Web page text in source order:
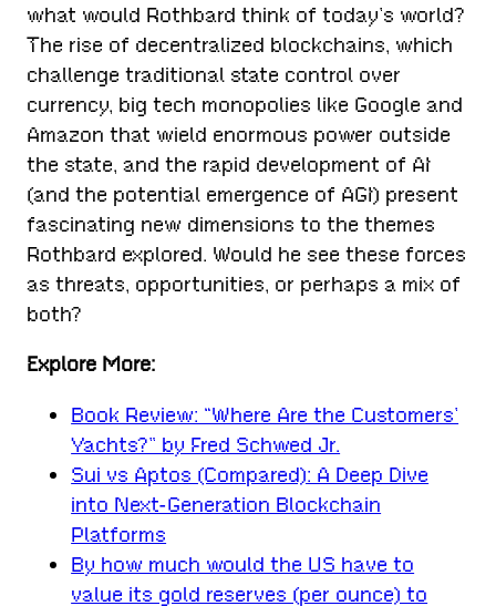
what would Rothbard think of today’s world?
The rise of decentralized blockchains, which
challenge traditional state control over
currency, big tech monopolies like Google and
Amazon that wield enormous power outside
the state, and the rapid development of AI
(and the potential emergence of AGI) present
fascinating new dimensions to the themes
Rothbard explored. Would he see these forces
as threats, opportunities, or perhaps a mix of
both?
Explore More:
Book Review: “Where Are the Customers’
Yachts?” by Fred Schwed Jr.
Sui vs Aptos (Compared): A Deep Dive
into Next-Generation Blockchain
Platforms
By how much would the US have to
value its gold reserves (per ounce) to